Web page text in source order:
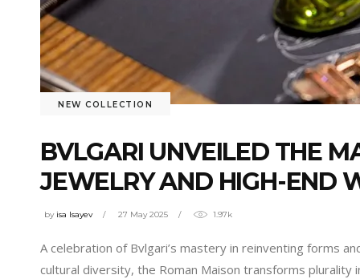
NEW COLLECTION
BVLGARI UNVEILED THE
JEWELRY AND HIGH-END
by isa Isayev 27 May 2025 1.97k
A celebration of Bvlgari’s mastery in reinventing forms
cultural diversity, the Roman Maison transforms